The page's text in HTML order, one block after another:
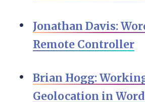
Jonathan Davis:
Remote Controller
Brian Hogg:
Geolocation in